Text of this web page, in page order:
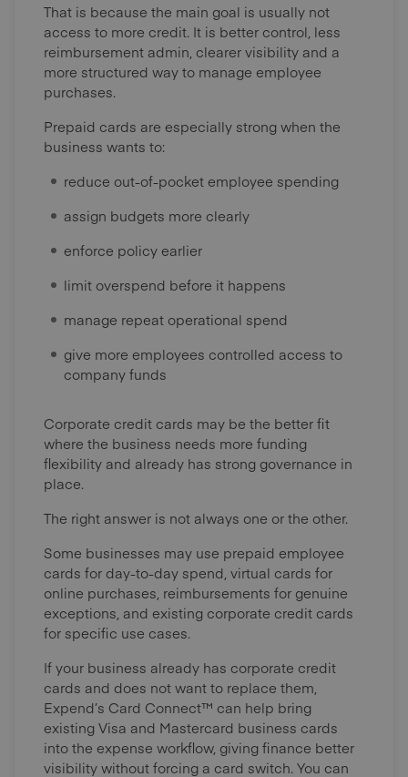
That is because the main goal is usually not
access to more credit. It is better control, less
reimbursement admin, clearer visibility and a
more structured way to manage employee
purchases.
Prepaid cards are especially strong when the
business wants to:
reduce out-of-pocket employee spending
assign budgets more clearly
enforce policy earlier
limit overspend before it happens
manage repeat operational spend
give more employees controlled access to
company funds
Corporate credit cards may be the better fit
where the business needs more funding
flexibility and already has strong governance in
place.
The right answer is not always one or the other.
Some businesses may use prepaid employee
cards for day-to-day spend, virtual cards for
online purchases, reimbursements for genuine
exceptions, and existing corporate credit cards
for specific use cases.
If your business already has corporate credit
cards and does not want to replace them,
Expend’s Card Connect™ can help bring
existing Visa and Mastercard business cards
into the expense workflow, giving finance better
visibility without forcing a card switch. You can